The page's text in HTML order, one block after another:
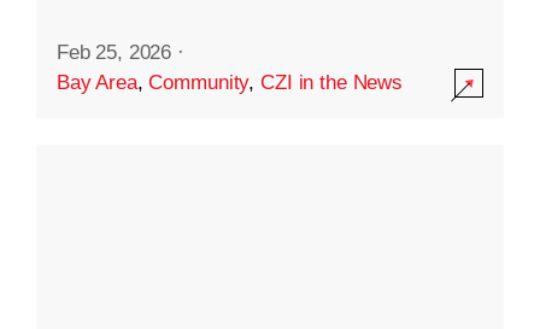
Feb 25, 2026 ·
Bay Area,Community,CZI in the News